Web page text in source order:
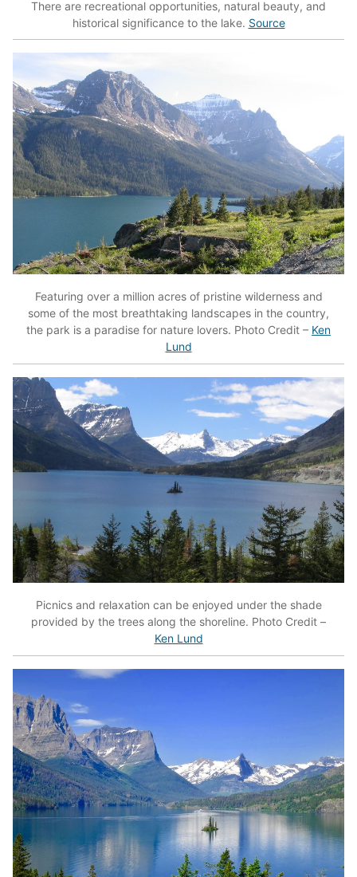
There are recreational opportunities, natural beauty, and
historical significance to the lake. Source
Featuring over a million acres of pristine wilderness and
some of the most breathtaking landscapes in the country,
the park is a paradise for nature lovers. Photo Credit – Ken
Lund
Picnics and relaxation can be enjoyed under the shade
provided by the trees along the shoreline. Photo Credit –
Ken Lund